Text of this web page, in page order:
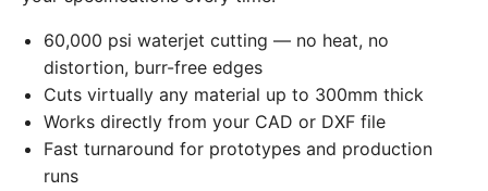
60,000 psi waterjet cutting — no heat, no
distortion, burr-free edges
Cuts virtually any material up to 300mm thick
Works directly from your CAD or DXF file
Fast turnaround for prototypes and production
runs